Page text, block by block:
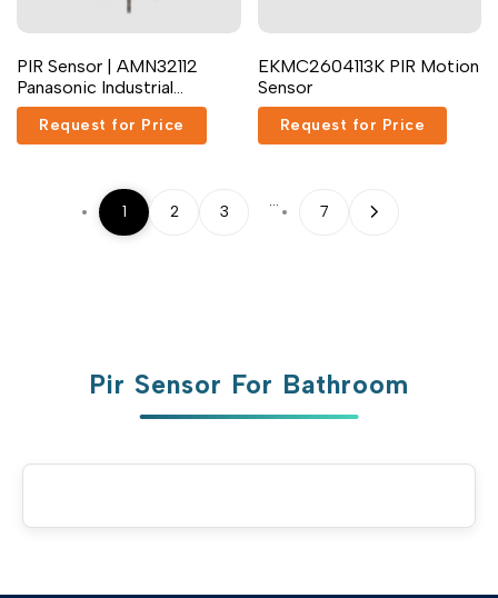
PIR Sensor | AMN32112
Panasonic Industrial
Devices
Request for Price
EKMC2604113K PIR Motion
Sensor
Request for Price
1 2 3
…
7
Pir Sensor For Bathroom